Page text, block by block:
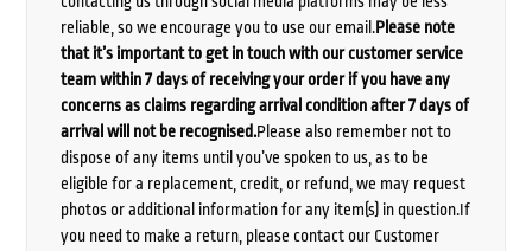
reliable, so we encourage you to use our email.Please note
that it’s important to get in touch with our customer service
team within 7 days of receiving your order if you have any
concerns as claims regarding arrival condition after 7 days of
arrival will not be recognised.Please also remember not to
dispose of any items until you’ve spoken to us, as to be
eligible for a replacement, credit, or refund, we may request
photos or additional information for any item(s) in question.If
you need to make a return, please contact our Customer